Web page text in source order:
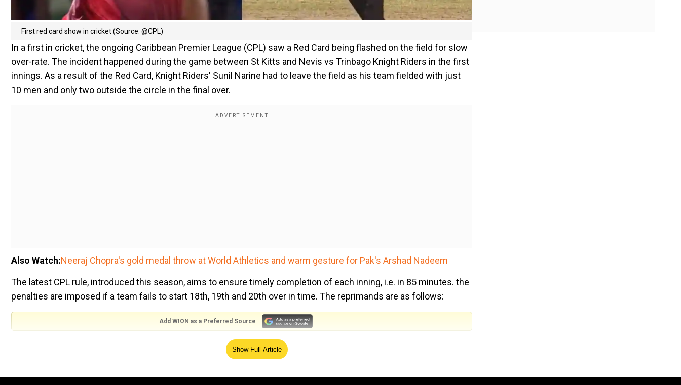
First red card show in cricket (Source: @CPL)
In a first in cricket, the ongoing Caribbean Premier League (CPL) saw a Red Card being flashed on the field for slow
over-rate. The incident happened during the game between St Kitts and Nevis vs Trinbago Knight Riders in the first
innings. As a result of the Red Card, Knight Riders' Sunil Narine had to leave the field as his team fielded with just
10 men and only two outside the circle in the final over.
Also Watch:Neeraj Chopra's gold medal throw at World Athletics and warm gesture for Pak's Arshad Nadeem
The latest CPL rule, introduced this season, aims to ensure timely completion of each inning, i.e. in 85 minutes. the
penalties are imposed if a team fails to start 18th, 19th and 20th over in time. The reprimands are as follows:
Add WION as a Preferred Source
If behind the required over rate at the start of the 18th over, one extra player must enter the fielding circle - for a total of five
Show Full Article